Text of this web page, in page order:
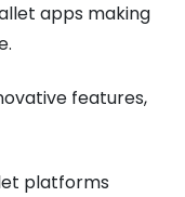
apps making
features,
platforms